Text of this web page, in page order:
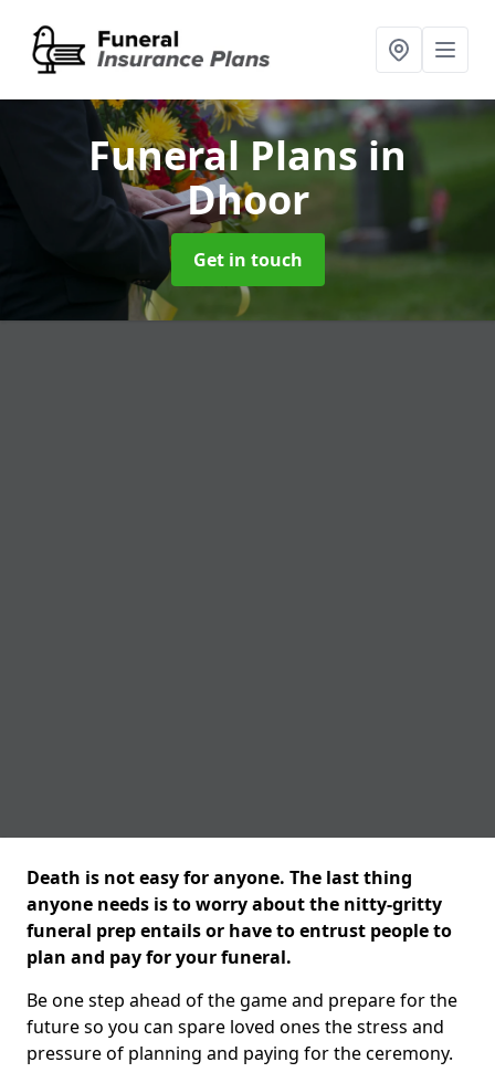
Funeral Plansin
Dhoor
Get in touch
Death is not easy for anyone. The last thing
anyone needs is to worry about the nitty-gritty
funeral prep entails or have to entrust people to
plan and pay for your funeral.
Be one step ahead of the game and prepare for the
future so you can spare loved ones the stress and
pressure of planning and paying for the ceremony.